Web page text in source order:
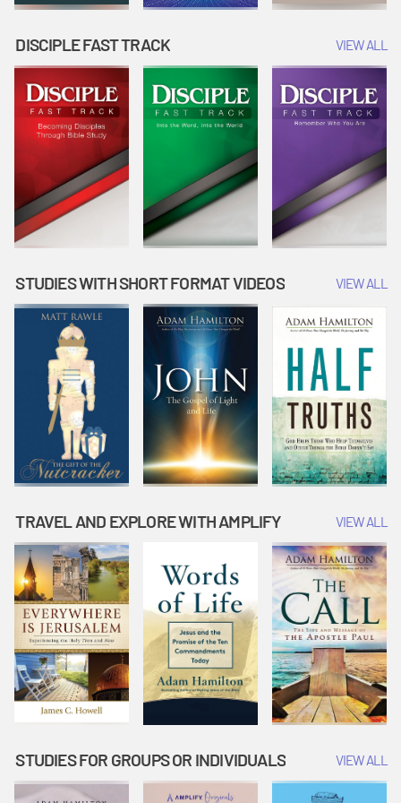
DISCIPLE FAST TRACK VIEW ALL
STUDIES WITH SHORT FORMAT VIDEOS VIEW ALL
TRAVEL AND EXPLORE WITH AMPLIFY VIEW ALL
STUDIES FOR GROUPS OR INDIVIDUALS VIEW ALL